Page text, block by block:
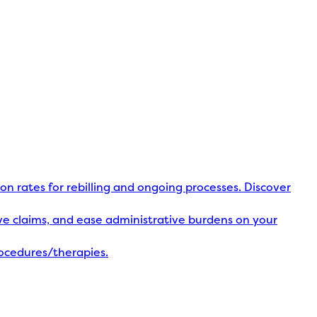
rates for rebilling and ongoing processes. Discover
claims, and ease administrative burdens on your
therapies.